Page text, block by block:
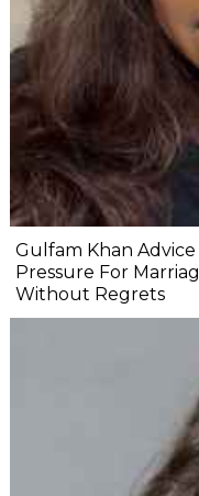
Gulfam Khan
Pressure For
Without Regrets